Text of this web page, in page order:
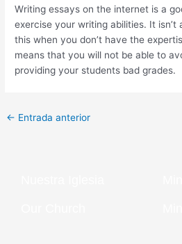
Writing essays on the internet is a
exercise your writing abilities. It
this when you don’t have the
means that you will not be able to
providing your students bad grades.
← Entrada anterior